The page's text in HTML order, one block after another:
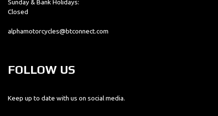
Sunday & Bank Holidays:
Closed
alphamotorcycles@btconnect.com
FOLLOW US
Keep up to date with us on social media.